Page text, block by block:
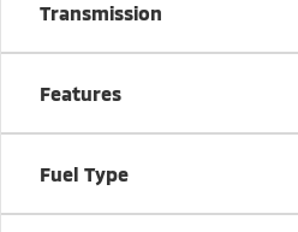
Transmission
Features
Fuel Type